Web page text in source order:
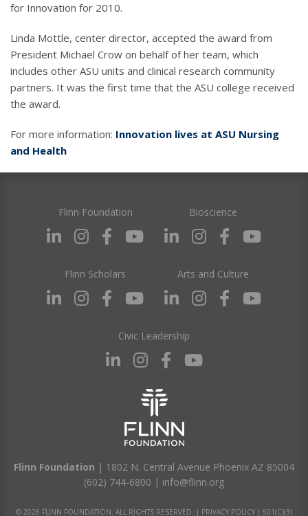
for Innovation for 2010.
Linda Mottle, center director, accepted the award from
President Michael Crow on behalf of her team, which
includes other ASU units and clinical research community
partners. It was the first time that the ASU college received
the award.
For more information: Innovation lives at ASU Nursing
and Health
Flinn Foundation Bioscience
Flinn Scholars Arts and Culture
Civic Leadership
Flinn Foundation | 1802 N. Central Avenue Phoenix AZ 85004
(602) 744-6800 | info@flinn.org
© 2026 FLINN FOUNDATION. ALL RIGHTS RESERVED. | PRIVACY POLICY | 501(C)(3)